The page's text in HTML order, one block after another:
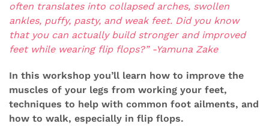
often translates into collapsed arches, swollen
ankles, puffy, pasty, and weak feet. Did you know
that you can actually build stronger and improved
feet while wearing flip flops?” -Yamuna Zake
In this workshop you’ll learn how to improve the
muscles of your legs from working your feet,
techniques to help with common foot ailments, and
how to walk, especially in flip flops.